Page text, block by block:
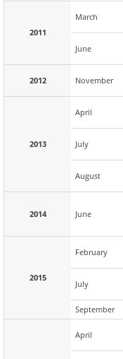
2011
March
June
2012 November
2013
April
July
August
2014 June
2015
February
July
September
April